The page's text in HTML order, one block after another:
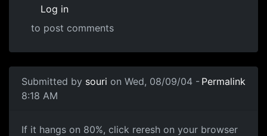
Log in
to post comments
Submitted by souri on Wed, 08/09/04 -
8:18 AM
Permalink
If it hangs on 80%, click reresh on your browser